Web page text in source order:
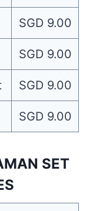
SGD 9.00
SGD 9.00
SGD 9.00
SGD 9.00
SET